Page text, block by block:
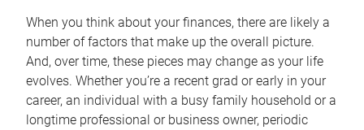
When you think about your finances, there are likely a
number of factors that make up the overall picture.
And, over time, these pieces may change as your life
evolves. Whether you’re a recent grad or early in your
career, an individual with a busy family household or a
longtime professional or business owner, periodic